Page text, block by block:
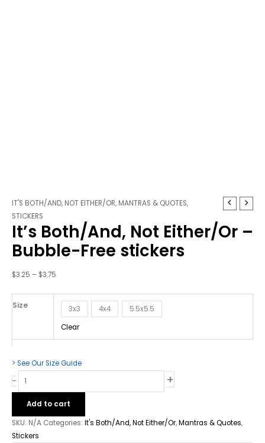
IT'S BOTH/AND, NOT EITHER/OR, MANTRAS & QUOTES,
STICKERS
It’s Both/And, Not Either/Or –
Bubble-Free stickers
$3.25 – $3.75
Price
$3.25
through
$3.75
Size 3x3 4x4
5.5x5.5
Clear
> See Our Size Guide
-
It's
Both/And,
Not
-
stickers
quantity
+
Add to cart
SKU: N/A Categories: It's Both/And, Not Either/Or,Mantras & Quotes,
Stickers